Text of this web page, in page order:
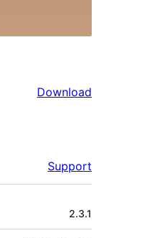
Download
Support
2.3.1